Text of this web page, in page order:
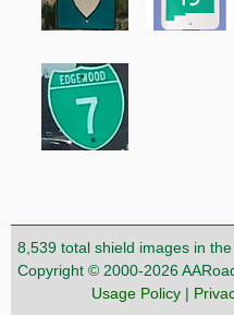
8,539 total shield images in
Copyright © 2000-2026
Usage Policy|